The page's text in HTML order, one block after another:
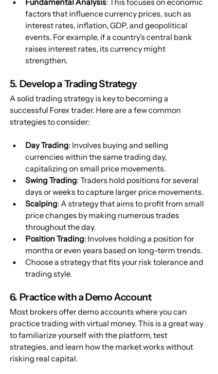
factors that influence currency prices, such as
interest rates, inflation, GDP, and geopolitical
events. For example, if a country’s central bank
raises interest rates, its currency might
strengthen.
5. Develop a Trading Strategy
A solid trading strategy is key to becoming a
successful Forex trader. Here are a few common
strategies to consider:
Day Trading: Involves buying and selling
currencies within the same trading day,
capitalizing on small price movements.
Swing Trading: Traders hold positions for several
days or weeks to capture larger price movements.
Scalping: A strategy that aims to profit from small
price changes by making numerous trades
throughout the day.
Position Trading: Involves holding a position for
months or even years based on long-term trends.
Choose a strategy that fits your risk tolerance and
trading style.
6. Practice with a Demo Account
Most brokers offer demo accounts where you can
practice trading with virtual money. This is a great way
to familiarize yourself with the platform, test
strategies, and learn how the market works without
risking real capital.